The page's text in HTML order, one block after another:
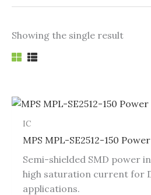
Showing the single result
IC
MPS MPL-SE2512-150
Semi-shielded SMD power
high saturation current for
applications.